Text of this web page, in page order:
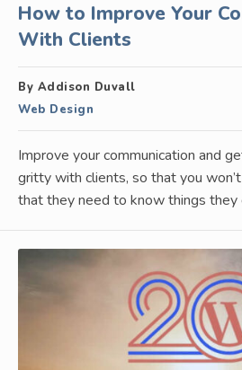
How to Improve Your
With Clients
By Addison Duvall
Web Design
Improve your communication and
gritty with clients, so that you
that they need to know things they